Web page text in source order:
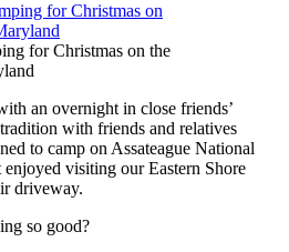
for Christmas on the
an overnight in close friends’
with friends and relatives
to camp on Assateague National
enjoyed visiting our Eastern Shore
driveway.
so good?